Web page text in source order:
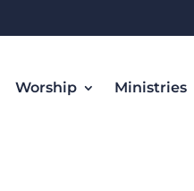
Worship Ministries